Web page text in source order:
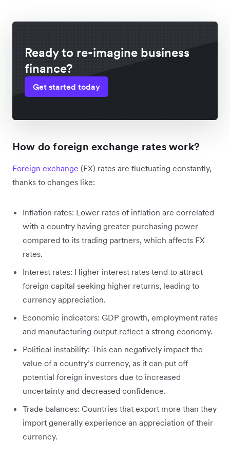
Ready to re-imagine business
finance?
Get started today
How do foreign exchange rates work?
Foreign exchange (FX) rates are fluctuating constantly,
thanks to changes like:
Inflation rates: Lower rates of inflation are correlated
with a country having greater purchasing power
compared to its trading partners, which affects FX
rates.
Interest rates: Higher interest rates tend to attract
foreign capital seeking higher returns, leading to
currency appreciation.
Economic indicators: GDP growth, employment rates
and manufacturing output reflect a strong economy.
Political instability: This can negatively impact the
value of a country’s currency, as it can put off
potential foreign investors due to increased
uncertainty and decreased confidence.
Trade balances: Countries that export more than they
import generally experience an appreciation of their
currency.